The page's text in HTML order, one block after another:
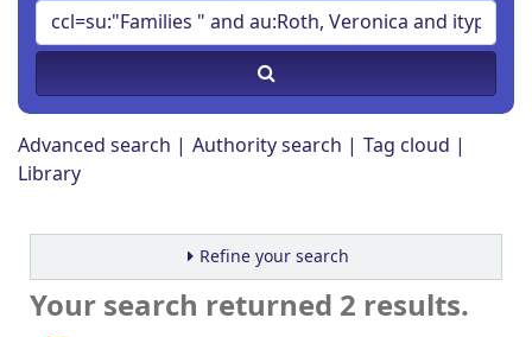
Advanced search Authority search
Tag cloud
Library
Refine your search
Your search returned 2 results.